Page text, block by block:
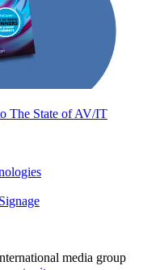
The State of AV/IT
media group